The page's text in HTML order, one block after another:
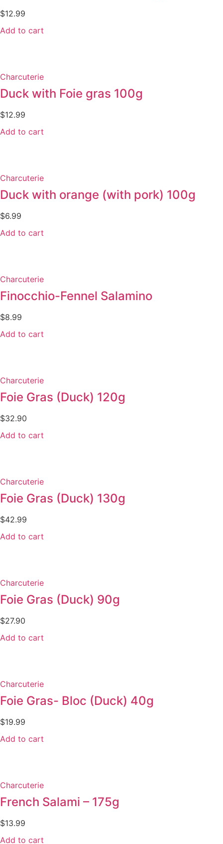
$12.99
Add to cart
Charcuterie
Duck with Foie gras 100g
$12.99
Add to cart
Charcuterie
Duck with orange (with pork) 100g
$6.99
Add to cart
Charcuterie
Finocchio-Fennel Salamino
$8.99
Add to cart
Charcuterie
Foie Gras (Duck) 120g
$32.90
Add to cart
Charcuterie
Foie Gras (Duck) 130g
$42.99
Add to cart
Charcuterie
Foie Gras (Duck) 90g
$27.90
Add to cart
Charcuterie
Foie Gras- Bloc (Duck) 40g
$19.99
Add to cart
Charcuterie
French Salami – 175g
$13.99
Add to cart